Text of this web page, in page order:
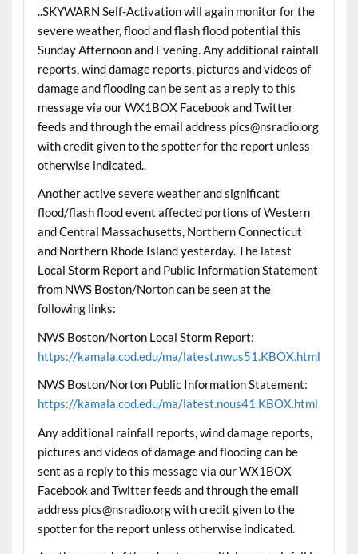
..SKYWARN Self-Activation will again monitor for the
severe weather, flood and flash flood potential this
Sunday Afternoon and Evening. Any additional rainfall
reports, wind damage reports, pictures and videos of
damage and flooding can be sent as a reply to this
message via our WX1BOX Facebook and Twitter
feeds and through the email address pics@nsradio.org
with credit given to the spotter for the report unless
otherwise indicated..
Another active severe weather and significant
flood/flash flood event affected portions of Western
and Central Massachusetts, Northern Connecticut
and Northern Rhode Island yesterday. The latest
Local Storm Report and Public Information Statement
from NWS Boston/Norton can be seen at the
following links:
NWS Boston/Norton Local Storm Report:
https://kamala.cod.edu/ma/latest.nwus51.KBOX.html
NWS Boston/Norton Public Information Statement:
https://kamala.cod.edu/ma/latest.nous41.KBOX.html
Any additional rainfall reports, wind damage reports,
pictures and videos of damage and flooding can be
sent as a reply to this message via our WX1BOX
Facebook and Twitter feeds and through the email
address pics@nsradio.org with credit given to the
spotter for the report unless otherwise indicated.